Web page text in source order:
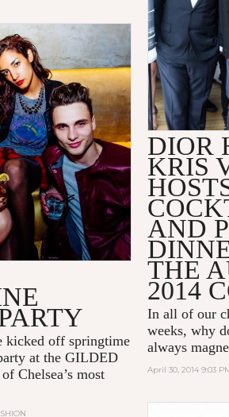
DIOR
KRIS
AND
THE
2014
In all of our
weeks, why
always
April 30, 2014 9:03
kicked off springtime
at the GILDED
Chelsea’s most